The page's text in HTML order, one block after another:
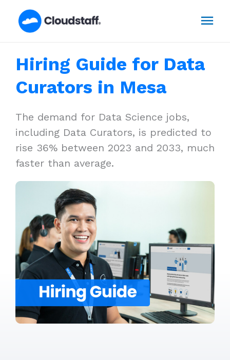
Hiring Guide for Data
Curators in Mesa
The demand for Data Science jobs,
including Data Curators, is predicted to
rise 36% between 2023 and 2033, much
faster than average.